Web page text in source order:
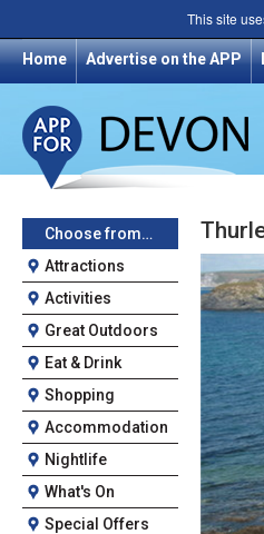
This site
Home Advertise on the APP
Choose from…
Attractions
Activities
Great Outdoors
Eat & Drink
Shopping
Accommodation
Nightlife
What's On
Special Offers